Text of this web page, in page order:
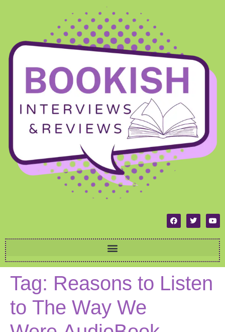
Tag: Reasons to Listen
to The Way We